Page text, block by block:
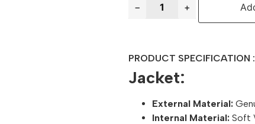
− +
PRODUCT SPECIFICATION :
Jacket:
External Material:
Internal Material: Soft